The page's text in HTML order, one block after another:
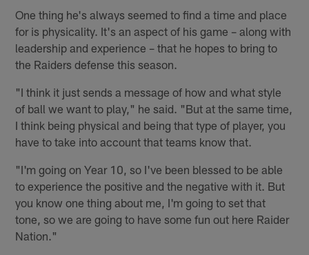
One thing he's always seemed to find a time and place
for is physicality. It's an aspect of his game – along with
leadership and experience – that he hopes to bring to
the Raiders defense this season.
"I think it just sends a message of how and what style
of ball we want to play," he said. "But at the same time,
I think being physical and being that type of player, you
have to take into account that teams know that.
"I'm going on Year 10, so I've been blessed to be able
to experience the positive and the negative with it. But
you know one thing about me, I'm going to set that
tone, so we are going to have some fun out here Raider
Nation."